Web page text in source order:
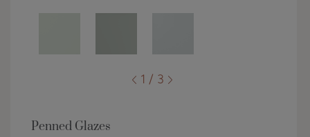
1 / 3
Penned Glazes